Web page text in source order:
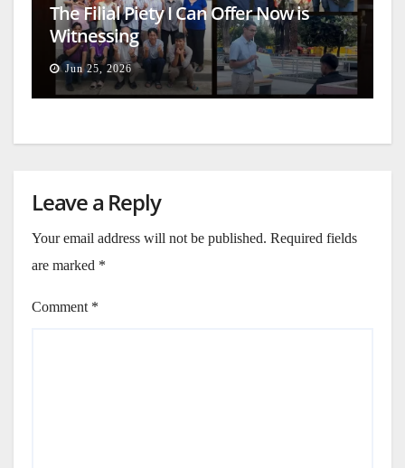
The Filial Piety I Can Offer Now is
Witnessing
Jun 25, 2026
Leave a Reply
Your email address will not be published. Required fields
are marked *
Comment *